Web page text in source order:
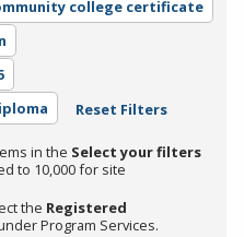
college certificate
Reset Filters
in the Select your filters
to 10,000 for site
the Registered
Program Services.